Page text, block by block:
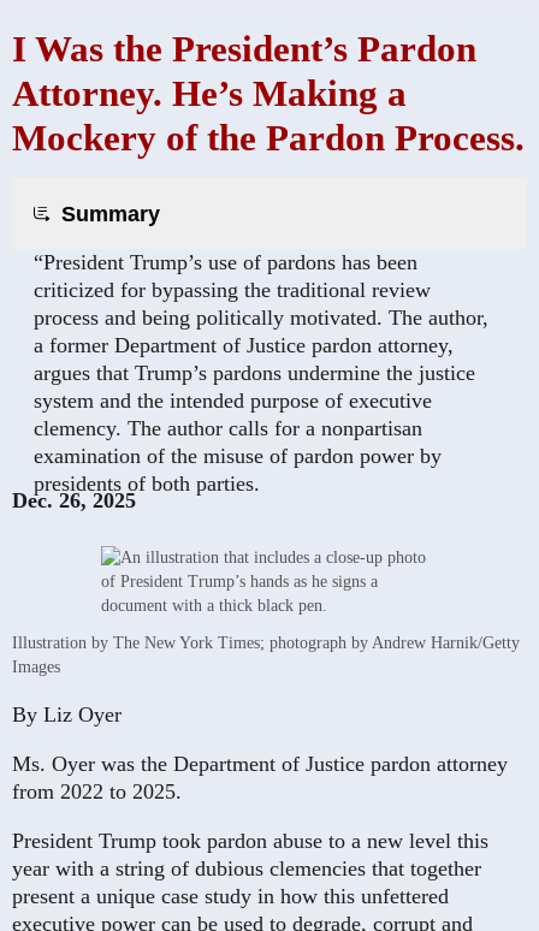
I Was the President’s Pardon
Attorney. He’s Making a
Mockery of the Pardon Process.
Summary
“President Trump’s use of pardons has been
criticized for bypassing the traditional review
process and being politically motivated. The author,
a former Department of Justice pardon attorney,
argues that Trump’s pardons undermine the justice
system and the intended purpose of executive
clemency. The author calls for a nonpartisan
examination of the misuse of pardon power by
presidents of both parties.
Dec. 26, 2025
Illustration by The New York Times; photograph by Andrew Harnik/Getty
Images
By Liz Oyer
Ms. Oyer was the Department of Justice pardon attorney
from 2022 to 2025.
President Trump took pardon abuse to a new level this
year with a string of dubious clemencies that together
present a unique case study in how this unfettered
executive power can be used to degrade, corrupt and